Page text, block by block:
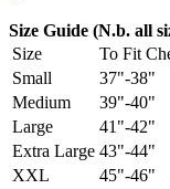
Size Guide (N.b. all
Size
To Fit
Small
37"-38"
Medium
39"-40"
Large
41"-42"
Extra Large 43"-44"
XXL
45"-46"